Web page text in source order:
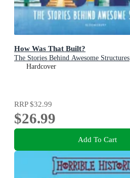
How Was That Built?
The Stories Behind Awesome Structures
Hardcover
RRP$32.99
$26.99
Add To Cart